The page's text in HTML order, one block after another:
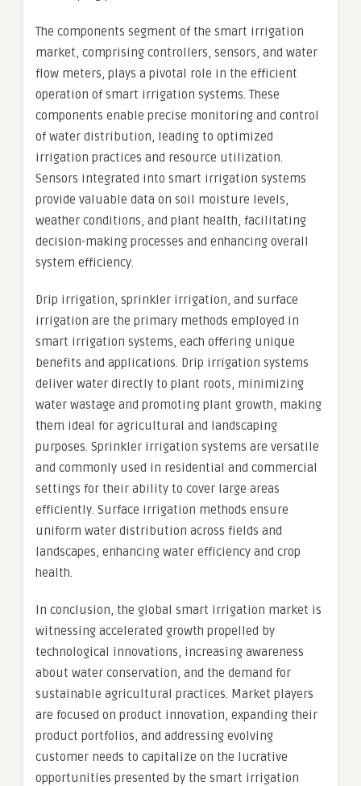
The components segment of the smart irrigation
market, comprising controllers, sensors, and water
flow meters, plays a pivotal role in the efficient
operation of smart irrigation systems. These
components enable precise monitoring and control
of water distribution, leading to optimized
irrigation practices and resource utilization.
Sensors integrated into smart irrigation systems
provide valuable data on soil moisture levels,
weather conditions, and plant health, facilitating
decision-making processes and enhancing overall
system efficiency.
Drip irrigation, sprinkler irrigation, and surface
irrigation are the primary methods employed in
smart irrigation systems, each offering unique
benefits and applications. Drip irrigation systems
deliver water directly to plant roots, minimizing
water wastage and promoting plant growth, making
them ideal for agricultural and landscaping
purposes. Sprinkler irrigation systems are versatile
and commonly used in residential and commercial
settings for their ability to cover large areas
efficiently. Surface irrigation methods ensure
uniform water distribution across fields and
landscapes, enhancing water efficiency and crop
health.
In conclusion, the global smart irrigation market is
witnessing accelerated growth propelled by
technological innovations, increasing awareness
about water conservation, and the demand for
sustainable agricultural practices. Market players
are focused on product innovation, expanding their
product portfolios, and addressing evolving
customer needs to capitalize on the lucrative
opportunities presented by the smart irrigation